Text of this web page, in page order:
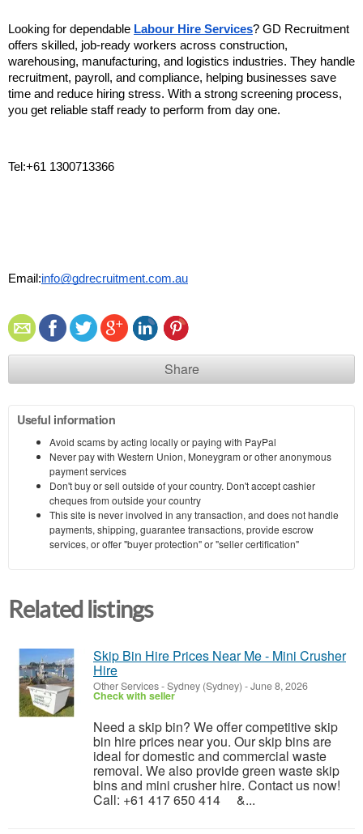
Looking for dependable Labour Hire Services? GD Recruitment
offers skilled, job-ready workers across construction,
warehousing, manufacturing, and logistics industries. They handle
recruitment, payroll, and compliance, helping businesses save
time and reduce hiring stress. With a strong screening process,
you get reliable staff ready to perform from day one.
Tel:+61 1300713366
Email:info@gdrecruitment.com.au
Share
Useful information
Avoid scams by acting locally or paying with PayPal
Never pay with Western Union, Moneygram or other anonymous
payment services
Don't buy or sell outside of your country. Don't accept cashier
cheques from outside your country
This site is never involved in any transaction, and does not handle
payments, shipping, guarantee transactions, provide escrow
services, or offer "buyer protection" or "seller certification"
Related listings
Skip Bin Hire Prices Near Me - Mini Crusher
Hire
Other Services-Sydney (Sydney) -June 8, 2026
Check with seller
Need a skip bin? We offer competitive skip
bin hire prices near you. Our skip bins are
ideal for domestic and commercial waste
removal. We also provide green waste skip
bins and mini crusher hire. Contact us now!
Call: +61 417 650 414 &...